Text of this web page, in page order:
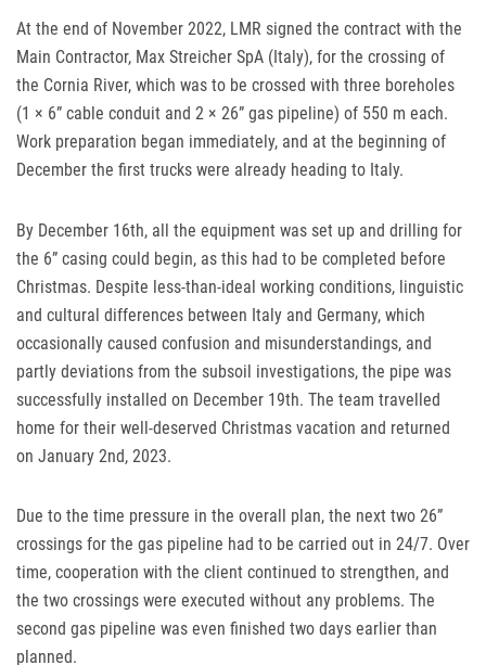
At the end of November 2022, LMR signed the contract with the
Main Contractor, Max Streicher SpA (Italy), for the crossing of
the Cornia River, which was to be crossed with three boreholes
(1 × 6” cable conduit and 2 × 26” gas pipeline) of 550 m each.
Work preparation began immediately, and at the beginning of
December the first trucks were already heading to Italy.
By December 16th, all the equipment was set up and drilling for
the 6” casing could begin, as this had to be completed before
Christmas. Despite less-than-ideal working conditions, linguistic
and cultural differences between Italy and Germany, which
occasionally caused confusion and misunderstandings, and
partly deviations from the subsoil investigations, the pipe was
successfully installed on December 19th. The team travelled
home for their well-deserved Christmas vacation and returned
on January 2nd, 2023.
Due to the time pressure in the overall plan, the next two 26”
crossings for the gas pipeline had to be carried out in 24/7. Over
time, cooperation with the client continued to strengthen, and
the two crossings were executed without any problems. The
second gas pipeline was even finished two days earlier than
planned.